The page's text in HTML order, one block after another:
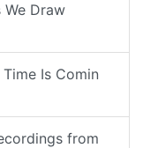
We Draw
Is Comin
from